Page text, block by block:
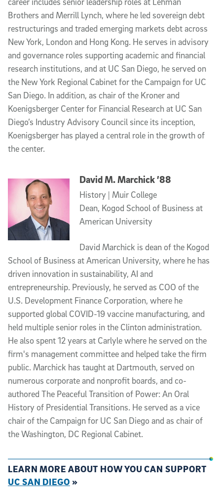
Brothers and Merrill Lynch, where he led sovereign debt
restructurings and traded emerging markets debt across
New York, London and Hong Kong. He serves in advisory
and governance roles supporting academic and financial
research institutions, and at UC San Diego, he served on
the New York Regional Cabinet for the Campaign for UC
San Diego. In addition, as chair of the Kroner and
Koenigsberger Center for Financial Research at UC San
Diego’s Industry Advisory Council since its inception,
Koenigsberger has played a central role in the growth of
the center.
David M. Marchick ’88
History | Muir College
Dean, Kogod School of Business at
American University
David Marchick is dean of the Kogod
School of Business at American University, where he has
driven innovation in sustainability, AI and
entrepreneurship. Previously, he served as COO of the
U.S. Development Finance Corporation, where he
supported global COVID-19 vaccine manufacturing, and
held multiple senior roles in the Clinton administration.
He also spent 12 years at Carlyle where he served on the
firm's management committee and helped take the firm
public. Marchick has taught at Dartmouth, served on
numerous corporate and nonprofit boards, and co-
authored The Peaceful Transition of Power: An Oral
History of Presidential Transitions. He served as a vice
chair of the Campaign for UC San Diego and as chair of
the Washington, DC Regional Cabinet.
LEARN MORE ABOUT HOW YOU CAN SUPPORT
UC SAN DIEGO »